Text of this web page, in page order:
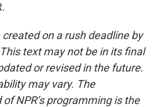
on a rush deadline by
text may not be in its final
or revised in the future.
may vary. The
NPR’s programming is the